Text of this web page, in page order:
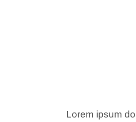
Lorem ipsum